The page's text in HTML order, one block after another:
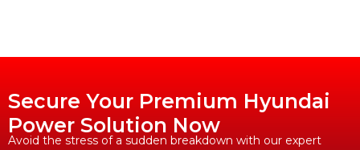
Secure Your Premium Hyundai
Power Solution Now
Avoid the stress of a sudden breakdown with our expert